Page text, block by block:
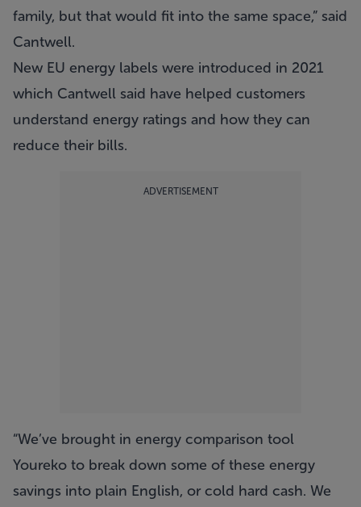
family, but that would fit into the same space,” said
Cantwell.
New EU energy labels were introduced in 2021
which Cantwell said have helped customers
understand energy ratings and how they can
reduce their bills.
ADVERTISEMENT
“We’ve brought in energy comparison tool
Youreko to break down some of these energy
savings into plain English, or cold hard cash. We